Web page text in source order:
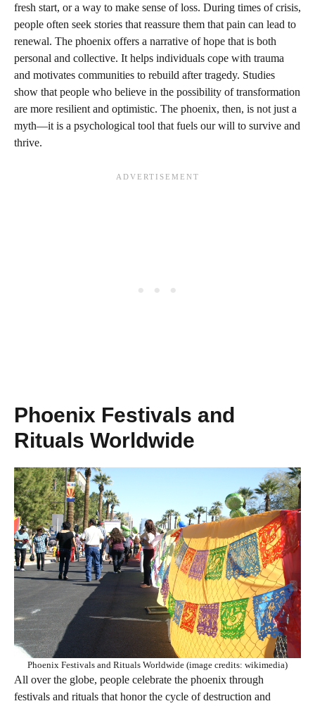
fresh start, or a way to make sense of loss. During times of crisis,
people often seek stories that reassure them that pain can lead to
renewal. The phoenix offers a narrative of hope that is both
personal and collective. It helps individuals cope with trauma
and motivates communities to rebuild after tragedy. Studies
show that people who believe in the possibility of transformation
are more resilient and optimistic. The phoenix, then, is not just a
myth—it is a psychological tool that fuels our will to survive and
thrive.
Phoenix Festivals and
Rituals Worldwide
Phoenix Festivals and Rituals Worldwide (image credits: wikimedia)
All over the globe, people celebrate the phoenix through
festivals and rituals that honor the cycle of destruction and